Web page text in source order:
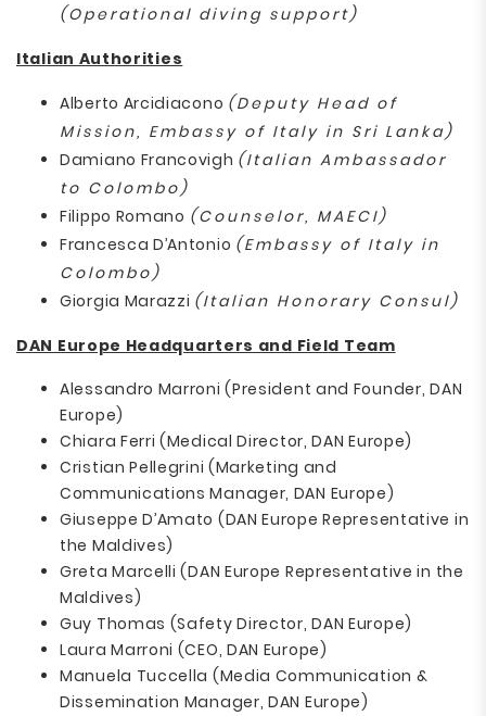
(Operational diving support)
Italian Authorities
Alberto Arcidiacono (Deputy Head of
Mission, Embassy of Italy in Sri Lanka)
Damiano Francovigh (Italian Ambassador
to Colombo)
Filippo Romano (Counselor, MAECI)
Francesca D’Antonio (Embassy of Italy in
Colombo)
Giorgia Marazzi (Italian Honorary Consul)
DAN Europe Headquarters and Field Team
Alessandro Marroni (President and Founder, DAN
Europe)
Chiara Ferri (Medical Director, DAN Europe)
Cristian Pellegrini (Marketing and
Communications Manager, DAN Europe)
Giuseppe D’Amato (DAN Europe Representative in
the Maldives)
Greta Marcelli (DAN Europe Representative in the
Maldives)
Guy Thomas (Safety Director, DAN Europe)
Laura Marroni (CEO, DAN Europe)
Manuela Tuccella (Media Communication &
Dissemination Manager, DAN Europe)